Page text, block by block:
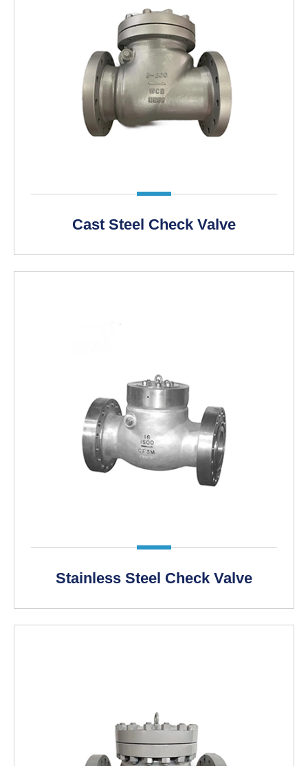
LEARN MORE >
Cast Steel Check Valve
Stainless Steel Check Valve